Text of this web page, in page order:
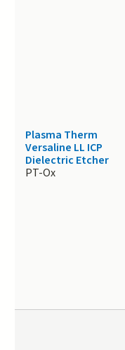
Plasma Therm
Versaline LL ICP
Dielectric Etcher
PT-Ox